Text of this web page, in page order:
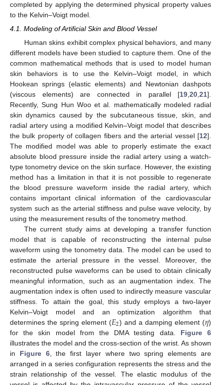
completed by applying the determined physical property values
to the Kelvin–Voigt model.
4.1. Modeling of Artificial Skin and Blood Vessel
Human skins exhibit complex physical behaviors, and many
different models have been studied to capture them. One of the
common mathematical methods that is used to model human
skin behaviors is to use the Kelvin–Voigt model, in which
Hookean springs (elastic elements) and Newtonian dashpots
(viscous elements) are connected in parallel [19 20 21].
Recently, Sung Hun Woo et al. mathematically modeled radial
skin dynamics caused by the subcutaneous tissue, skin, and
radial artery using a modified Kelvin–Voigt model that describes
the bulk property of collagen fibers and the arterial vessel [12].
The modified model was able to properly estimate the exact
absolute blood pressure inside the radial artery using a watch-
type tonometry device on the skin surface. However, the existing
method has a limitation in that it is not possible to regenerate
the blood pressure waveform inside the radial artery, which
contains important clinical information of the cardiovascular
system such as the arterial stiffness and pulse wave velocity, by
using the measurement results of the tonometry method.
The current study aims at developing a transfer function
model that is capable of reconstructing the internal pulse
waveform using the tonometry data. The model can be used to
estimate the arterial pressure in the vessel. Moreover, the
reconstructed pulse waveforms can be used to obtain clinically
meaningful information, such as an augmentation index. The
augmentation index is often used to indirectly measure vascular
stiffness. To attain the goal, this study employs a two-layer
Kelvin–Voigt model and an optimization algorithm that
determines the spring element (𝐸2) and a damping element (𝜂)
for the skin model from the DMA testing data. Figure 6
illustrates the model and the cross-section of the wrist. As shown
in Figure 6, the first layer where two spring elements are
arranged in a series configuration represents the stress and the
strain relationship of the vessel. The elastic modulus of the